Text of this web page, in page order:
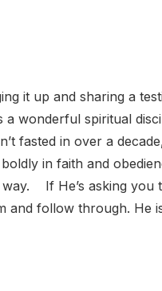
it up and sharing a
a wonderful spiritual
fasted in over a
in faith and
If He’s asking
and follow through. He